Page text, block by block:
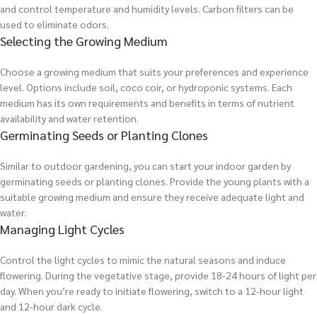
and control temperature and humidity levels. Carbon filters can be
used to eliminate odors.
Selecting the Growing Medium
Choose a growing medium that suits your preferences and experience
level. Options include soil, coco coir, or hydroponic systems. Each
medium has its own requirements and benefits in terms of nutrient
availability and water retention.
Germinating Seeds or Planting Clones
Similar to outdoor gardening, you can start your indoor garden by
germinating seeds or planting clones. Provide the young plants with a
suitable growing medium and ensure they receive adequate light and
water.
Managing Light Cycles
Control the light cycles to mimic the natural seasons and induce
flowering. During the vegetative stage, provide 18-24 hours of light per
day. When you’re ready to initiate flowering, switch to a 12-hour light
and 12-hour dark cycle.